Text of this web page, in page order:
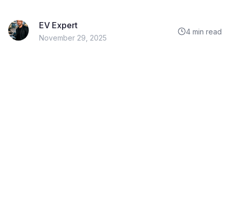
EV Expert
November 29, 2025
4 min read